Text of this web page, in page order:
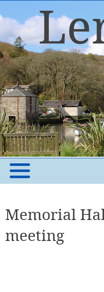
Memorial
meeting